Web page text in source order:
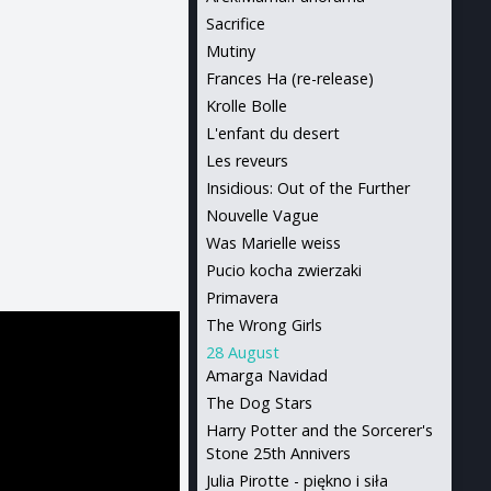
Sacrifice
Mutiny
Frances Ha (re-release)
Krolle Bolle
L'enfant du desert
Les reveurs
Insidious: Out of the Further
Nouvelle Vague
Was Marielle weiss
Pucio kocha zwierzaki
Primavera
The Wrong Girls
28 August
Amarga Navidad
The Dog Stars
Harry Potter and the Sorcerer's
Stone 25th Annivers
Julia Pirotte - piękno i siła